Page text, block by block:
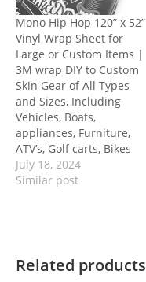
Mono Hip Hop 120” x 52”
Vinyl Wrap Sheet for
Large or Custom Items |
3M wrap DIY to Custom
Skin Gear of All Types
and Sizes, Including
Vehicles, Boats,
appliances, Furniture,
ATV’s, Golf carts, Bikes
July 18, 2024
Similar post
Related products